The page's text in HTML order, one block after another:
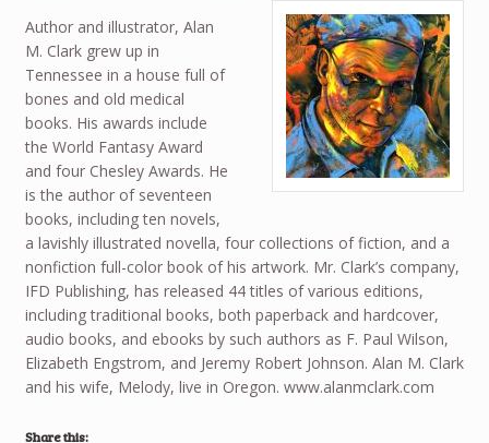
Author and illustrator, Alan
M. Clark grew up in
Tennessee in a house full of
bones and old medical
books. His awards include
the World Fantasy Award
and four Chesley Awards. He
is the author of seventeen
books, including ten novels,
a lavishly illustrated novella, four collections of fiction, and a
nonfiction full-color book of his artwork. Mr. Clark’s company,
IFD Publishing, has released 44 titles of various editions,
including traditional books, both paperback and hardcover,
audio books, and ebooks by such authors as F. Paul Wilson,
Elizabeth Engstrom, and Jeremy Robert Johnson. Alan M. Clark
and his wife, Melody, live in Oregon. www.alanmclark.com
Share this: